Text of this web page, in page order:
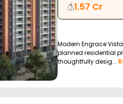
1.57 Cr
Modern Engrace
planned residential
thoughtfully desig...